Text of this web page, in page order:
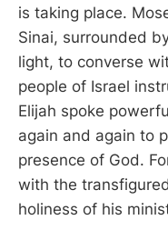
is taking place.
Sinai, surrounded
light, to converse
people of Israel
Elijah spoke
again and again to
presence of God.
with the
holiness of his